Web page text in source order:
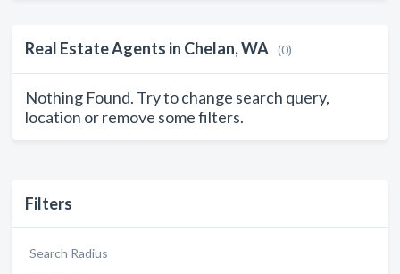
Filters
Search Radius
Real Estate Agents in Chelan, WA (0)
Nothing Found. Try to change search query,
location or remove some filters.